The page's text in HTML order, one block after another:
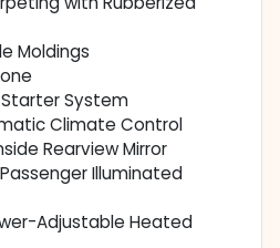
Moldings
System
Climate Control
Rearview Mirror
Illuminated
Adjustable Heated